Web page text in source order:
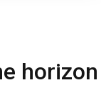
horizon